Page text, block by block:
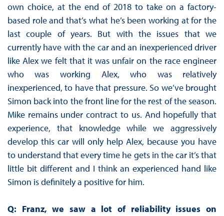
own choice, at the end of 2018 to take on a factory-
based role and that’s what he’s been working at for the
last couple of years. But with the issues that we
currently have with the car and an inexperienced driver
like Alex we felt that it was unfair on the race engineer
who was working Alex, who was relatively
inexperienced, to have that pressure. So we’ve brought
Simon back into the front line for the rest of the season.
Mike remains under contract to us. And hopefully that
experience, that knowledge while we aggressively
develop this car will only help Alex, because you have
to understand that every time he gets in the car it’s that
little bit different and I think an experienced hand like
Simon is definitely a positive for him.
Q: Franz, we saw a lot of reliability issues on